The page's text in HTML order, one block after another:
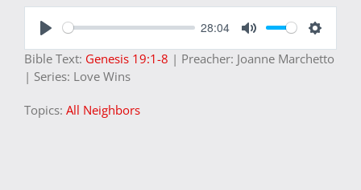
Play
28:04
Mute Settings
Bible Text: Genesis 19:1-8 | Preacher: Joanne Marchetto
| Series: Love Wins
Topics: All Neighbors